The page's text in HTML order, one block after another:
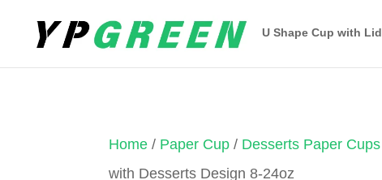
U Shape Cup with Lid
Home / Paper Cup / Desserts Paper Cups
with Desserts Design 8-24oz